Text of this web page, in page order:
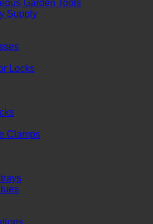
Garden Tools
Supply
Locks
Clamps